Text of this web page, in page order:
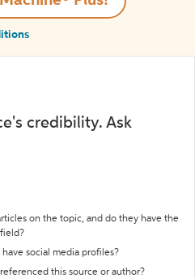
credibility. Ask
on the topic, and do they have the
social media profiles?
this source or author?